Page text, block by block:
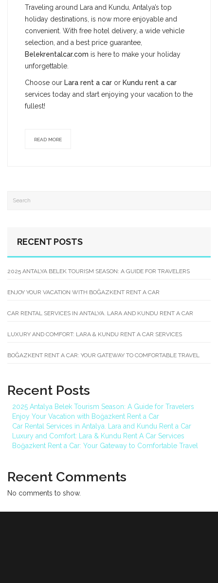
Traveling around Lara and Kundu, Antalya’s top
holiday destinations, is now more enjoyable and
convenient. With free hotel delivery, a wide vehicle
selection, and a best price guarantee,
Belekrentalcar.com is here to make your holiday
unforgettable.
Choose our Lara rent a car or Kundu rent a car
services today and start enjoying your vacation to the
fullest!
READ MORE
RECENT POSTS
2025 ANTALYA BELEK TOURISM SEASON: A GUIDE FOR TRAVELERS
ENJOY YOUR VACATION WITH BOĞAZKENT RENT A CAR
CAR RENTAL SERVICES IN ANTALYA. LARA AND KUNDU RENT A CAR
LUXURY AND COMFORT: LARA & KUNDU RENT A CAR SERVICES
BOĞAZKENT RENT A CAR: YOUR GATEWAY TO COMFORTABLE TRAVEL
Recent Posts
2025 Antalya Belek Tourism Season: A Guide for Travelers
Enjoy Your Vacation with Boğazkent Rent a Car
Car Rental Services in Antalya. Lara and Kundu Rent a Car
Luxury and Comfort: Lara & Kundu Rent A Car Services
Boğazkent Rent a Car: Your Gateway to Comfortable Travel
Recent Comments
No comments to show.